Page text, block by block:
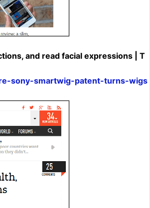
and read facial expressions | T
sony-smartwig-patent-turns-wigs